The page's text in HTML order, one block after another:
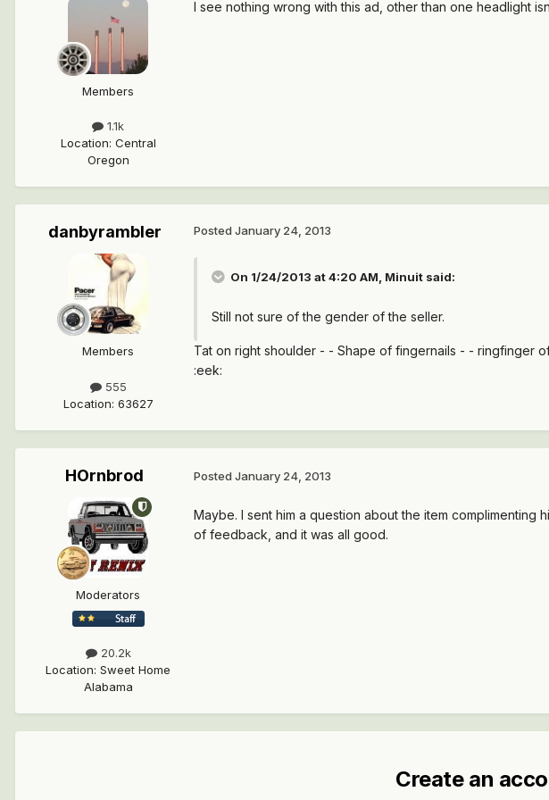
Members
1.1k
Location: Central
Oregon
I see nothing wrong with this ad, other than one headlight
danbyrambler
Members
555
Location: 63627
Posted January 24, 2013
On 1/24/2013 at 4:20 AM, Minuit said:
Still not sure of the gender of the seller.
Tat on right shoulder - - Shape of fingernails - - ringfinger
:eek:
HOrnbrod
Moderators
20.2k
Location: Sweet Home
Alabama
Posted January 24, 2013
Maybe. I sent him a question about the item
of feedback, and it was all good.
Create an